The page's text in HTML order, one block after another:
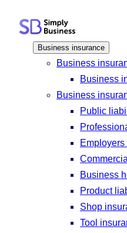
content Business insurance
Business
Business
Business
Public
Business
Product
Shop
Tool